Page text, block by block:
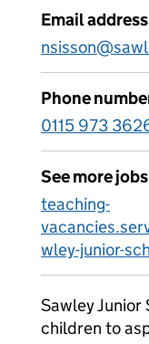
Email address
Phone
0115 973
See more jobs
teaching-
wley-junior-
Sawley Junior
children to